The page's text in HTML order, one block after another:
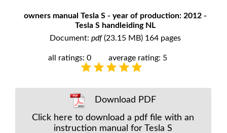
owners manual Tesla S - year of production: 2012 -
Tesla S handleiding NL
Document:pdf(23.15 MB) 164 pages
all ratings: 0 average rating: 5
Download PDF
Click here to download a pdf file with an
instruction manual for Tesla S